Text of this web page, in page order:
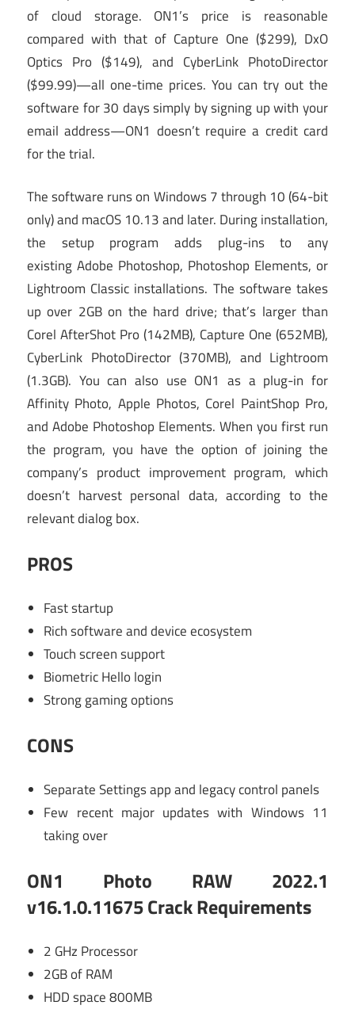
of cloud storage. ON1’s price is reasonable
compared with that of Capture One ($299), DxO
Optics Pro ($149), and CyberLink PhotoDirector
($99.99)—all one-time prices. You can try out the
software for 30 days simply by signing up with your
email address—ON1 doesn’t require a credit card
for the trial.
The software runs on Windows 7 through 10 (64-bit
only) and macOS 10.13 and later. During installation,
the setup program adds plug-ins to any
existing Adobe Photoshop, Photoshop Elements, or
Lightroom Classic installations. The software takes
up over 2GB on the hard drive; that’s larger than
Corel AfterShot Pro (142MB), Capture One (652MB),
CyberLink PhotoDirector (370MB), and Lightroom
(1.3GB). You can also use ON1 as a plug-in for
Affinity Photo, Apple Photos, Corel PaintShop Pro,
and Adobe Photoshop Elements. When you first run
the program, you have the option of joining the
company’s product improvement program, which
doesn’t harvest personal data, according to the
relevant dialog box.
PROS
Fast startup
Rich software and device ecosystem
Touch screen support
Biometric Hello login
Strong gaming options
CONS
Separate Settings app and legacy control panels
Few recent major updates with Windows 11
taking over
ON1 Photo RAW 2022.1
v16.1.0.11675 Crack Requirements
2 GHz Processor
2GB of RAM
HDD space 800MB